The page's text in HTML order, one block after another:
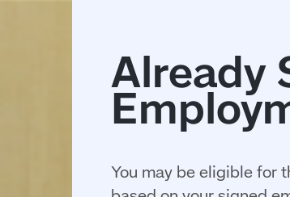
You may be eligible for